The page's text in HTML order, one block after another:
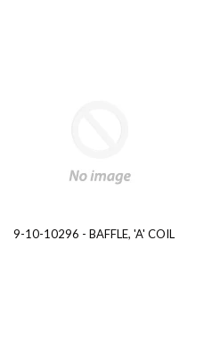
9-10-10296 - BAFFLE, 'A' COIL